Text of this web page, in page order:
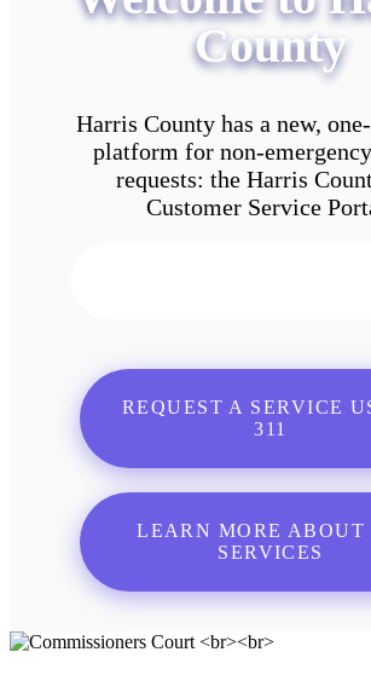
County
Harris County has a new,
platform for non-
requests: the Harris
Customer Service
REQUEST A SERVICE
311
LEARN MORE ABOUT
SERVICES